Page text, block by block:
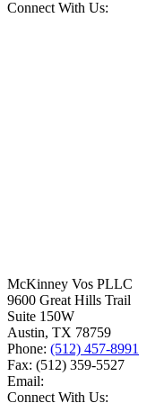
Connect With Us:
McKinney Vos PLLC
9600 Great Hills Trail
Suite 150W
Austin, TX 78759
Phone: (512) 457-8991
Fax: (512) 359-5527
Email:
Connect With Us: